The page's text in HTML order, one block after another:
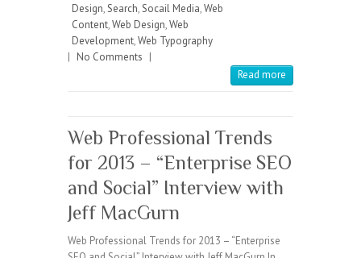
Design,Search,Socail Media,Web
Content,Web Design,Web
Development,Web Typography
| No Comments |
Read more
Web Professional Trends
for 2013 – “Enterprise SEO
and Social” Interview with
Jeff MacGurn
Web Professional Trends for 2013 – “Enterprise